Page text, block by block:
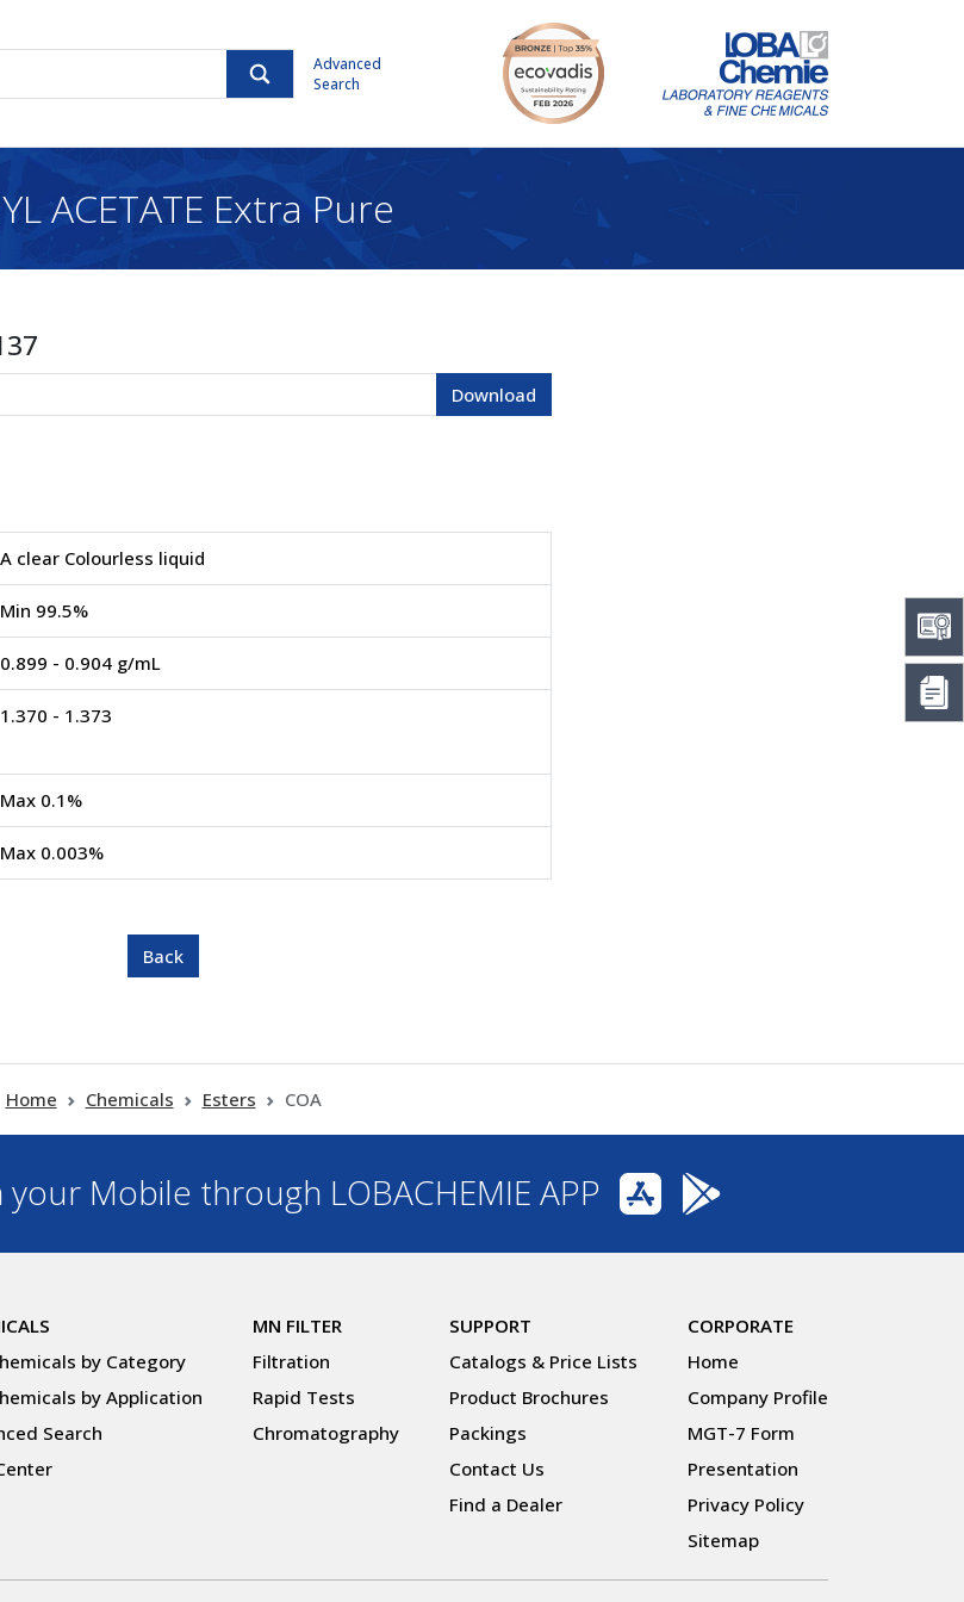
Advanced
Search
ACETATE Extra Pure
A clear Colourless liquid
Min 99.5%
0.899 - 0.904 g/mL
1.370 - 1.373
Max 0.1%
Max 0.003%
Home Chemicals Esters COA
Mobile through LOBACHEMIE APP
by Category
by Application
Search
MN FILTER
Filtration
Rapid Tests
Chromatography
SUPPORT
Catalogs & Price Lists
Product Brochures
Packings
Contact Us
Find a Dealer
CORPORATE
Home
Company Profile
MGT-7 Form
Presentation
Privacy Policy
Sitemap